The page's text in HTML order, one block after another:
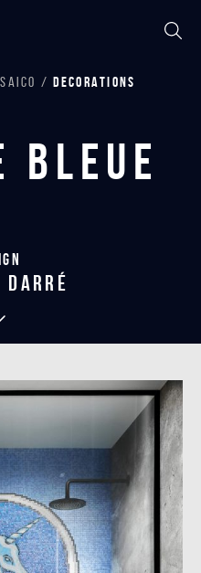
DECORATIONS
Bleue
darré